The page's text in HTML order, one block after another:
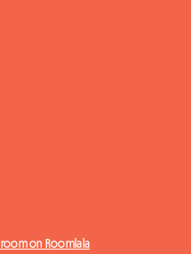
on Roomlala